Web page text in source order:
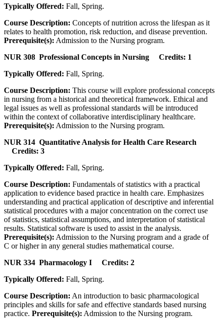
Typically Offered: Fall, Spring.
Course Description: Concepts of nutrition across the lifespan as it
relates to health promotion, risk reduction, and disease prevention.
Prerequisite(s): Admission to the Nursing program.
NUR 308 Professional Concepts in Nursing Credits: 1
Typically Offered: Fall, Spring.
Course Description: This course will explore professional concepts
in nursing from a historical and theoretical framework. Ethical and
legal issues as well as professional standards will be introduced
within the context of collaborative interdisciplinary healthcare.
Prerequisite(s): Admission to the Nursing program.
NUR 314 Quantitative Analysis for Health Care Research
Credits: 3
Typically Offered: Fall, Spring.
Course Description: Fundamentals of statistics with a practical
application to evidence based practice in health care. Emphasizes
understanding and practical application of descriptive and inferential
statistical procedures with a major concentration on the correct use
of statistics, statistical assumptions, and interpretation of statistical
results. Statistical software is used to assist in the analysis.
Prerequisite(s): Admission to the Nursing program and a grade of
C or higher in any general studies mathematical course.
NUR 334 Pharmacology I Credits: 2
Typically Offered: Fall, Spring.
Course Description: An introduction to basic pharmacological
principles and skills for safe and effective standards based nursing
practice. Prerequisite(s): Admission to the Nursing program.